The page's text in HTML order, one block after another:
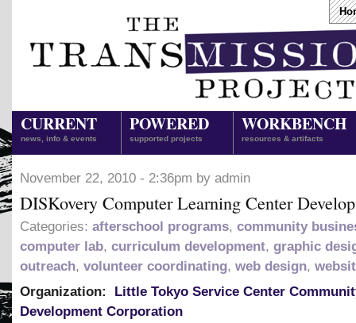
CURRENT
news, info & events
POWERED
supported projects
WORKBENCH
resources & artifacts
November 22, 2010 - 2:36pm by admin
DISKovery Computer Learning Center
Categories: afterschool programs, community
computer lab, curriculum development, graphic
outreach, volunteer coordinating, web design,
Organization:
Little Tokyo Service Center
Development Corporation